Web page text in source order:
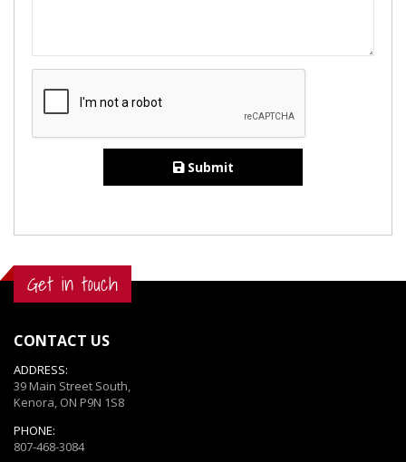
Submit
Get in touch
CONTACT US
ADDRESS:
39 Main Street South,
Kenora, ON P9N 1S8
PHONE:
807-468-3084